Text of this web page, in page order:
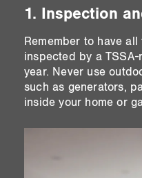
1. Inspection
Remember to have
inspected by a
year. Never use
such as generators,
inside your home or